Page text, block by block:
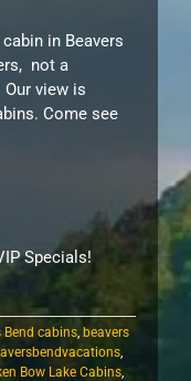
in Beavers
not a
view is
Come see
Specials!
Bend cabins, beavers
,
Bow Lake Cabins,